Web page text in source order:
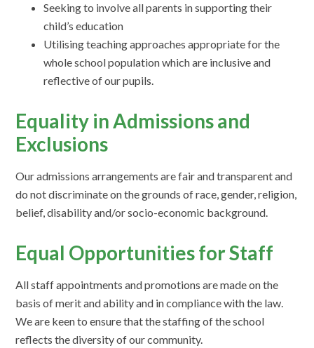
Seeking to involve all parents in supporting their
child’s education
Utilising teaching approaches appropriate for the
whole school population which are inclusive and
reflective of our pupils.
Equality in Admissions and
Exclusions
Our admissions arrangements are fair and transparent and
do not discriminate on the grounds of race, gender, religion,
belief, disability and/or socio-economic background.
Equal Opportunities for Staff
All staff appointments and promotions are made on the
basis of merit and ability and in compliance with the law.
We are keen to ensure that the staffing of the school
reflects the diversity of our community.